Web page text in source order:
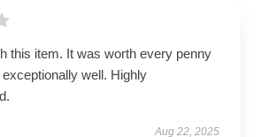
this item. It was worth every penny
well. Highly
Aug 22, 2025